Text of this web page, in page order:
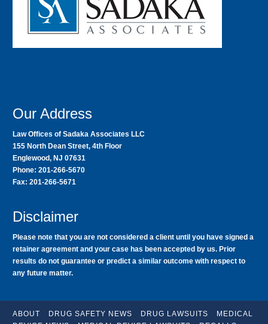
Our Address
Law Offices of Sadaka Associates LLC
155 North Dean Street, 4th Floor
Englewood, NJ 07631
Phone: 201-266-5670
Fax: 201-266-5671
Disclaimer
Please note that you are not considered a client until you have signed a
retainer agreement and your case has been accepted by us. Prior
results do not guarantee or predict a similar outcome with respect to
any future matter.
ABOUT DRUG SAFETY NEWS DRUG LAWSUITS
MEDICAL